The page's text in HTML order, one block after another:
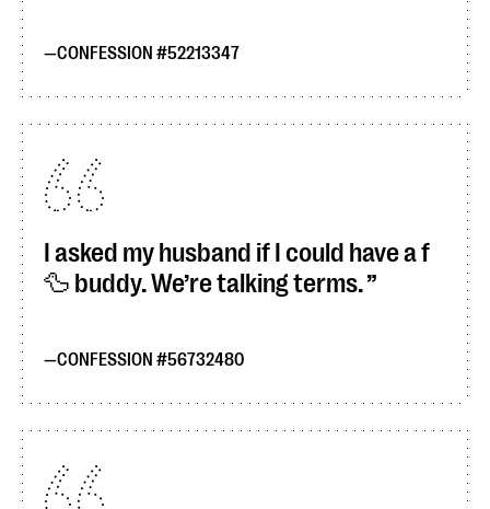
CONFESSION #52213347
I asked my husband if I could have a f
🦆 buddy. We’re talking terms.
CONFESSION #56732480